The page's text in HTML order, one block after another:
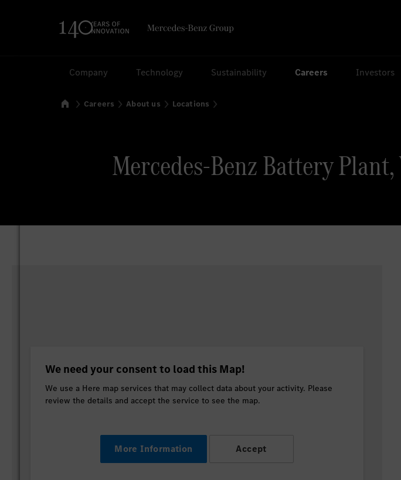
Company Technology Sustainability Careers Investors
HomeCareers About us Locations
Mercedes-Benz Battery
We need your consent to load this Map!
We use a Here map services that may collect data about your activity. Please
review the details and accept the service to see the map.
More Information Accept